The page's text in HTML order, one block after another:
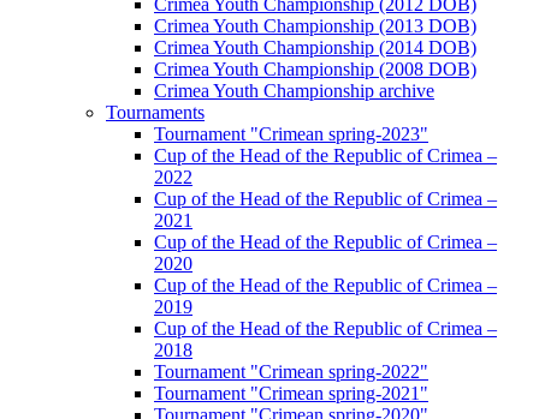
Crimea Youth Championship (2012 DOB)
Crimea Youth Championship (2013 DOB)
Crimea Youth Championship (2014 DOB)
Crimea Youth Championship (2008 DOB)
Crimea Youth Championship archive
Tournaments
Tournament "Crimean spring-2023"
Cup of the Head of the Republic of Crimea –
2022
Cup of the Head of the Republic of Crimea –
2021
Cup of the Head of the Republic of Crimea –
2020
Cup of the Head of the Republic of Crimea –
2019
Cup of the Head of the Republic of Crimea –
2018
Tournament "Crimean spring-2022"
Tournament "Crimean spring-2021"
Tournament "Crimean spring-2020"